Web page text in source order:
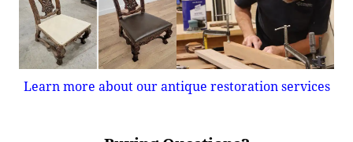
Learn more about our antique restoration services